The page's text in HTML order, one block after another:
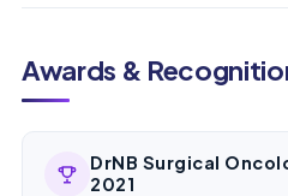
Awards &
DrNB Surgical
2021